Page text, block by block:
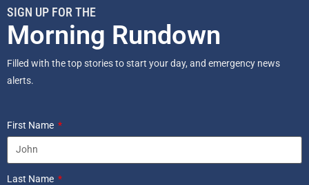
SIGN UP FOR THE
Morning Rundown
Filled with the top stories to start your day, and emergency news
alerts.
First Name
Last Name